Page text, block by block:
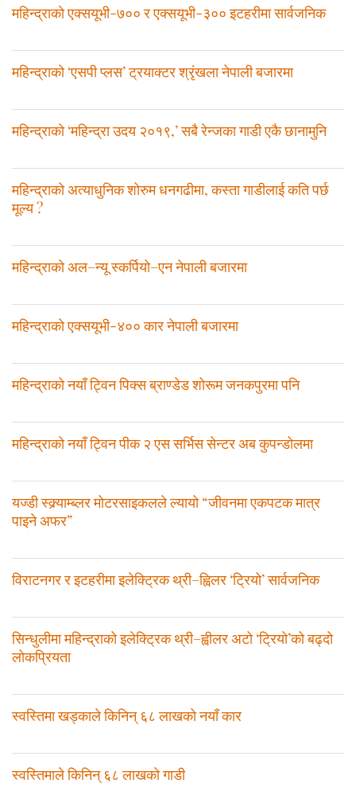
महिन्द्राकाे एक्सयूभी-७०० र एक्सयूभी-३०० इटहरीमा सार्वजनिक
महिन्द्राको ‘एसपी प्लस’ ट्रयाक्टर श्रृंखला नेपाली बजारमा
महिन्द्राको ‘महिन्द्रा उदय २०१९,’ सबै रेन्जका गाडी एकै छानामुनि
महिन्द्राको अत्याधुनिक शोरुम धनगढीमा, कस्ता गाडीलाई कति पर्छ
मूल्य ?
महिन्द्राको अल–न्यू स्कर्पियो–एन नेपाली बजारमा
महिन्द्राको एक्सयूभी-४०० कार नेपाली बजारमा
महिन्द्राको नयाँ ट्विन पिक्स ब्राण्डेड शोरूम जनकपुरमा पनि
महिन्द्राको नयाँ ट्विन पीक २ एस सर्भिस सेन्टर अब कुपन्डोलमा
यज्डी स्क्र्याम्ब्लर मोटरसाइकलले ल्यायो “जीवनमा एकपटक मात्र
पाइने अफर”
विराटनगर र इटहरीमा इलेक्ट्रिक थ्री–ह्विलर ‘ट्रियो’ सार्वजनिक
सिन्धुलीमा महिन्द्राको इलेक्ट्रिक थ्री–ह्वीलर अटो ‘ट्रियो’को बढ्दो
लोकप्रियता
स्वस्तिमा खड्काले किनिन् ६८ लाखको नयाँ कार
स्वस्तिमाले किनिन् ६८ लाखको गाडी